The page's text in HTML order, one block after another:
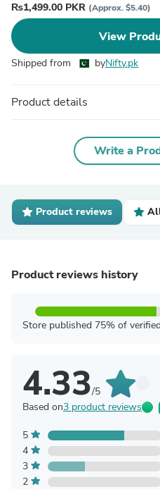
₨1,499.00 PKR (Approx. $5.40)
View
Shipped from byNifty.pk
Product details
Write a
Product reviews
Product reviews history
Store published 75% of
4.33/5
Based on3 product reviews
5
4
3
2